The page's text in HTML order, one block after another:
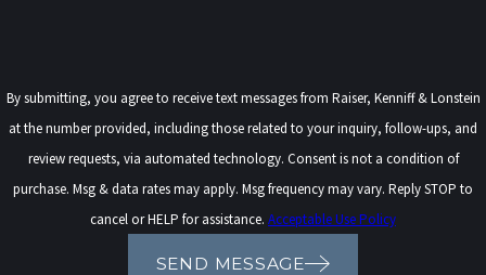
By submitting, you agree to receive text messages from Raiser, Kenniff & Lonstein
at the number provided, including those related to your inquiry, follow-ups, and
review requests, via automated technology. Consent is not a condition of
purchase. Msg & data rates may apply. Msg frequency may vary. Reply STOP to
cancel or HELP for assistance. Acceptable Use Policy
SEND MESSAGE